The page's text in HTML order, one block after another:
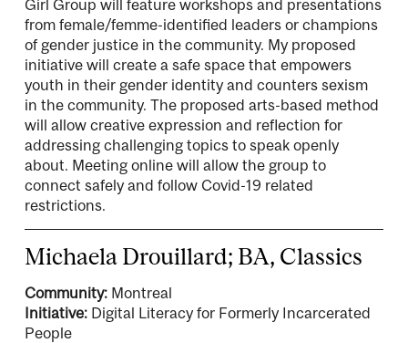
Girl Group will feature workshops and presentations
from female/femme-identified leaders or champions
of gender justice in the community. My proposed
initiative will create a safe space that empowers
youth in their gender identity and counters sexism
in the community. The proposed arts-based method
will allow creative expression and reflection for
addressing challenging topics to speak openly
about. Meeting online will allow the group to
connect safely and follow Covid-19 related
restrictions.
Michaela Drouillard; BA, Classics
Community: Montreal
Initiative: Digital Literacy for Formerly Incarcerated
People